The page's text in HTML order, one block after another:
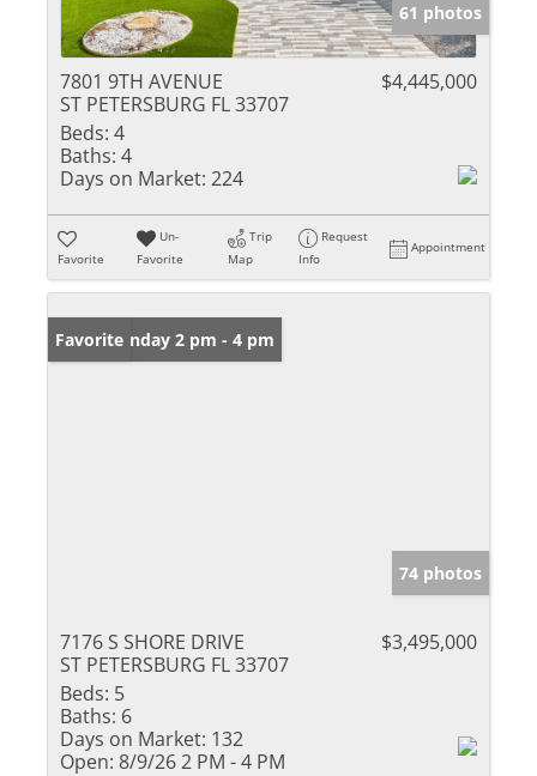
61 photos
7801 9TH AVENUE
ST PETERSBURG FL 33707
$4,445,000
Beds: 4
Baths: 4
Days on Market: 224
Favorite
Un-
Favorite
Trip
Map
Request
Info
Appointment
Open: Sunday 2 pm - 4 pm
Favorite
74 photos
7176 S SHORE DRIVE
ST PETERSBURG FL 33707
$3,495,000
Beds: 5
Baths: 6
Days on Market: 132
Open: 8/9/26 2 PM - 4 PM